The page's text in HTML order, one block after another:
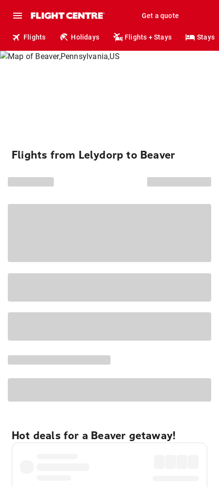
Get a quote
Flights Holidays Flights + Stays Stays
Flights from Lelydorp to Beaver
Hot deals for a Beaver getaway!